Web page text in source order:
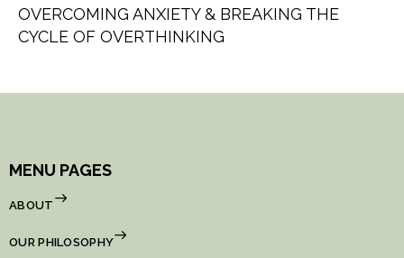
OVERCOMING ANXIETY & BREAKING THE
CYCLE OF OVERTHINKING
MENU PAGES
ABOUT
OUR PHILOSOPHY